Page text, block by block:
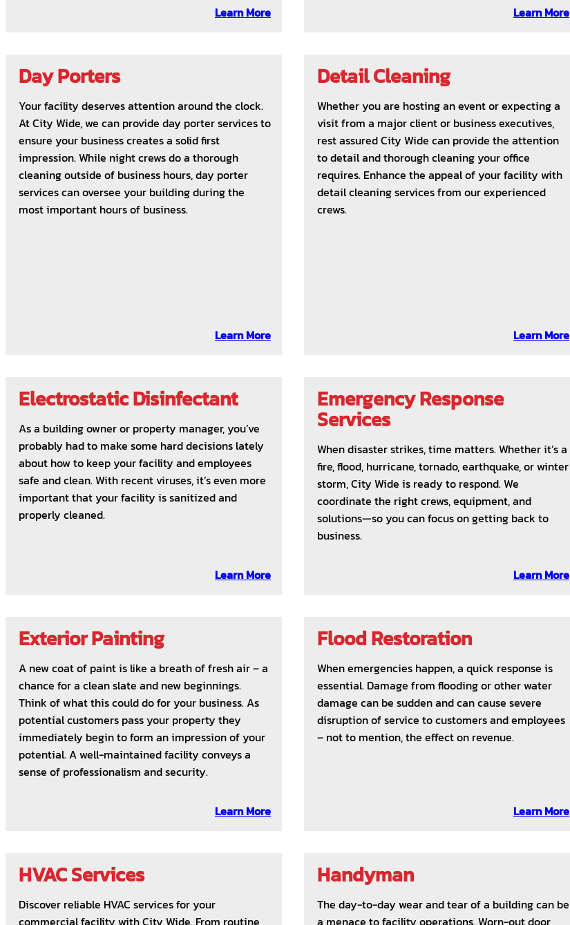
Learn More Learn More
Day Porters
Your facility deserves attention around the clock.
At City Wide, we can provide day porter services to
ensure your business creates a solid first
impression. While night crews do a thorough
cleaning outside of business hours, day porter
services can oversee your building during the
most important hours of business.
Learn More
Detail Cleaning
Whether you are hosting an event or expecting a
visit from a major client or business executives,
rest assured City Wide can provide the attention
to detail and thorough cleaning your office
requires. Enhance the appeal of your facility with
detail cleaning services from our experienced
crews.
Learn More
Electrostatic Disinfectant
As a building owner or property manager, you’ve
probably had to make some hard decisions lately
about how to keep your facility and employees
safe and clean. With recent viruses, it’s even more
important that your facility is sanitized and
properly cleaned.
Learn More
Emergency Response
Services
When disaster strikes, time matters. Whether it’s a
fire, flood, hurricane, tornado, earthquake, or winter
storm, City Wide is ready to respond. We
coordinate the right crews, equipment, and
solutions—so you can focus on getting back to
business.
Learn More
Exterior Painting
A new coat of paint is like a breath of fresh air – a
chance for a clean slate and new beginnings.
Think of what this could do for your business. As
potential customers pass your property they
immediately begin to form an impression of your
potential. A well-maintained facility conveys a
sense of professionalism and security.
Learn More
Flood Restoration
When emergencies happen, a quick response is
essential. Damage from flooding or other water
damage can be sudden and can cause severe
disruption of service to customers and employees
– not to mention, the effect on revenue.
Learn More
HVAC Services
Discover reliable HVAC services for your
commercial facility with City Wide. From routine
Handyman
The day-to-day wear and tear of a building can be
a menace to facility operations. Worn-out door